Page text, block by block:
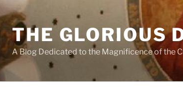
THE GLORIOUS
A Blog Dedicated to the Magnificence of the